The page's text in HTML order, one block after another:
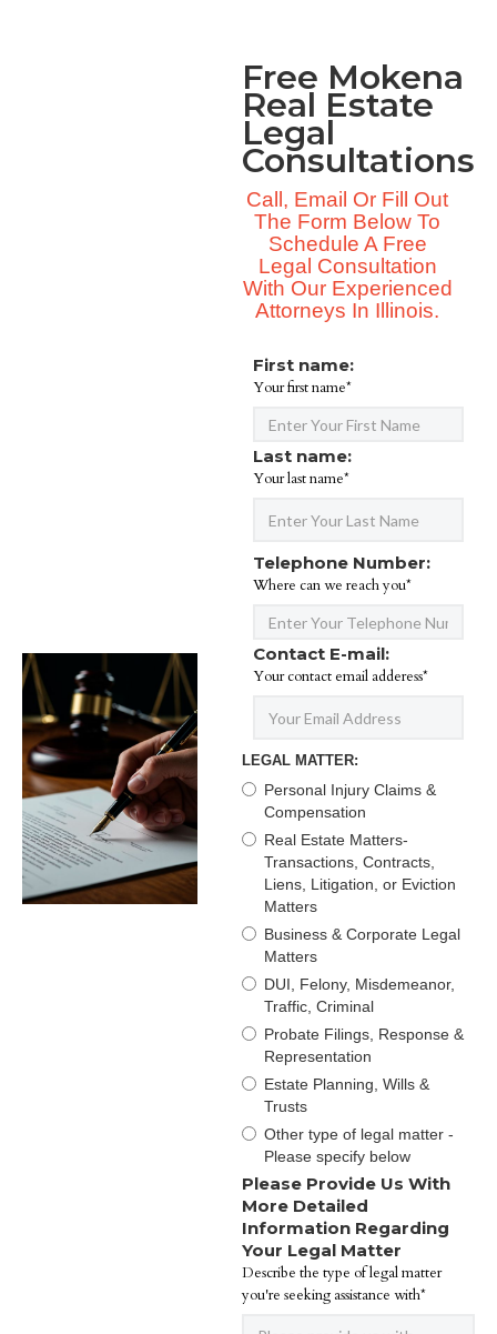
Free Mokena
Real Estate
Legal
Consultations
Call, Email Or Fill Out
The Form Below To
Schedule A Free
Legal Consultation
With Our Experienced
Attorneys In Illinois.
First name:
Your first name*
Last name:
Your last name*
Telephone Number:
Where can we reach you*
Contact E-mail:
Your contact email adderess*
LEGAL MATTER:
Personal Injury Claims &
Compensation
Real Estate Matters-
Transactions, Contracts,
Liens, Litigation, or Eviction
Matters
Business & Corporate Legal
Matters
DUI, Felony, Misdemeanor,
Traffic, Criminal
Probate Filings, Response &
Representation
Estate Planning, Wills &
Trusts
Other type of legal matter -
Please specify below
Please Provide Us With
More Detailed
Information Regarding
Your Legal Matter
Describe the type of legal matter
you're seeking assistance with*